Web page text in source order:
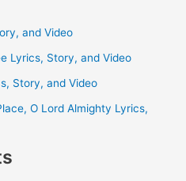
and Video
Lyrics, Story, and Video
Story, and Video
O Lord Almighty Lyrics,